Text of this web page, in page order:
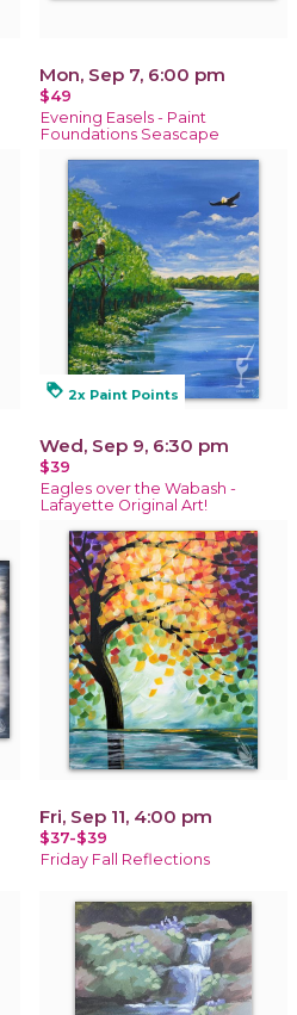
Mon, Sep 7, 6:00 pm
$49
Evening Easels - Paint
Foundations Seascape
loyalty 2x Paint Points
Wed, Sep 9, 6:30 pm
$39
Eagles over the Wabash -
Lafayette Original Art!
Fri, Sep 11, 4:00 pm
$37-$39
Friday Fall Reflections